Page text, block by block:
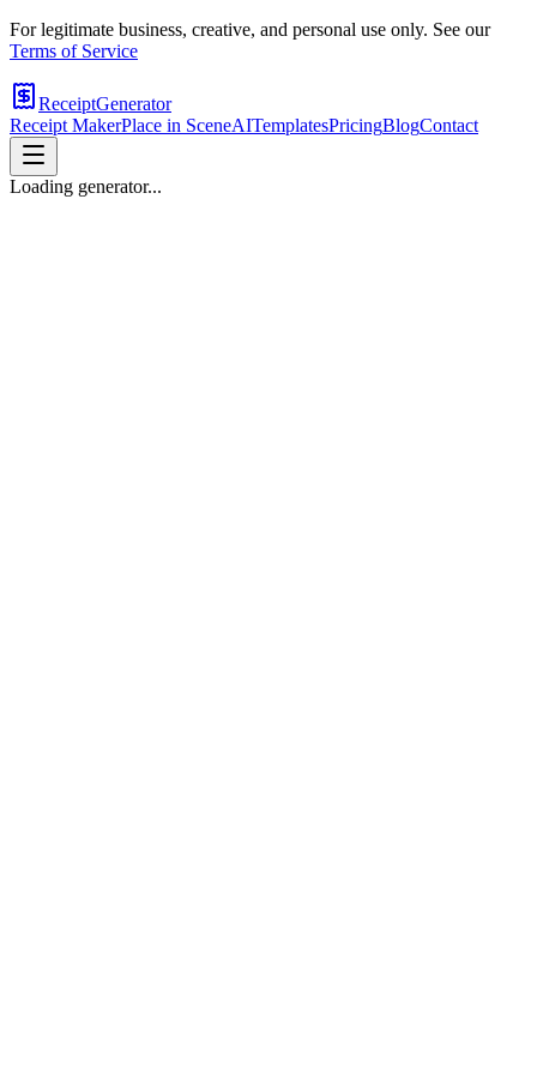
For legitimate business, creative, and personal use only. See our
Terms of Service
ReceiptGenerator
Receipt MakerPlace in SceneAITemplatesPricingBlogContact
Loading generator...